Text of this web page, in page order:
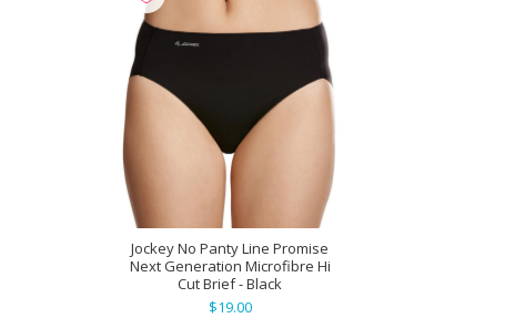
Jockey No Panty Line Promise
Next Generation Microfibre Hi
Cut Brief - Black
$19.00